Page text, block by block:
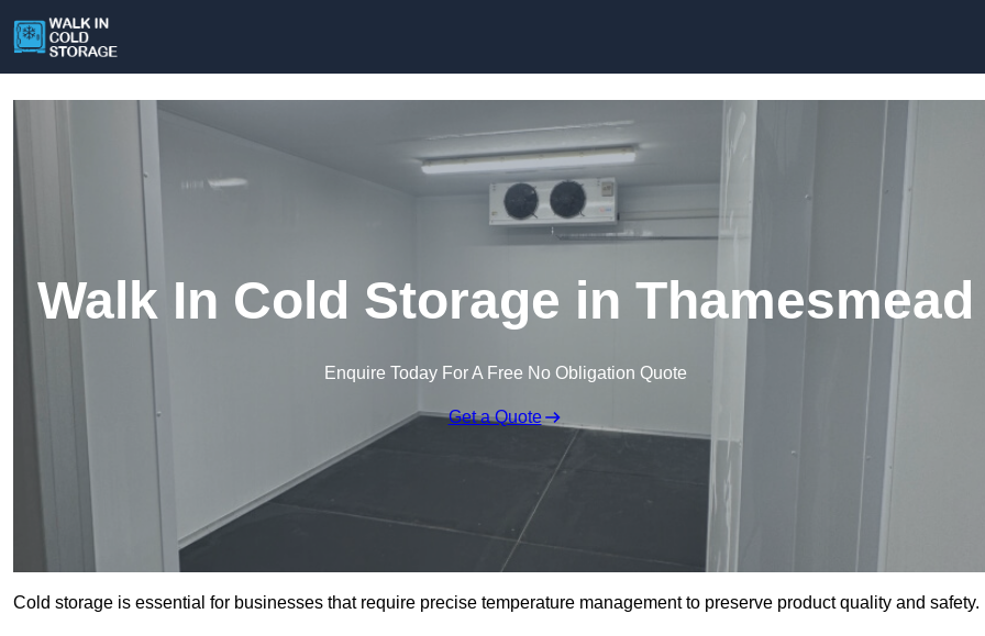
Walk In Cold Storage in Thamesmead
Enquire Today For A Free No Obligation Quote
Get a Quote
Cold storage is essential for businesses that require precise temperature management to preserve product quality and safety.